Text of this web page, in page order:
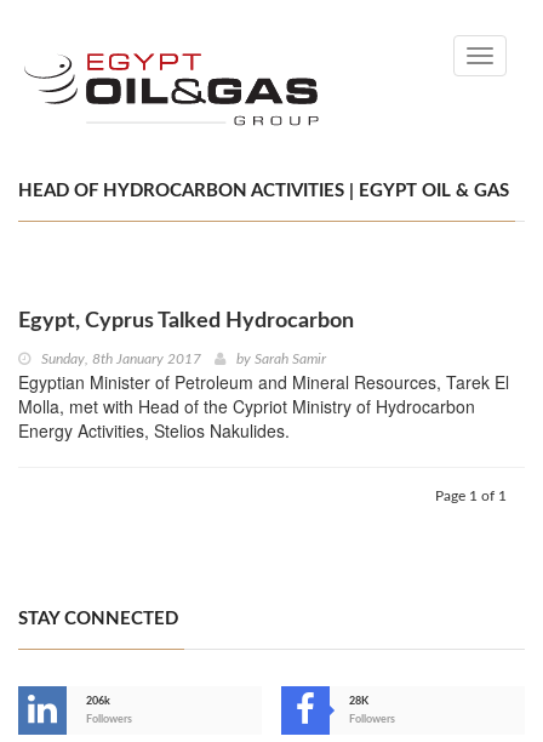
Toggle
HEAD OF HYDROCARBON ACTIVITIES | EGYPT OIL & GAS
Egypt, Cyprus Talked Hydrocarbon
Sunday, 8th January 2017 by Sarah Samir
Egyptian Minister of Petroleum and Mineral Resources, Tarek El
Molla, met with Head of the Cypriot Ministry of Hydrocarbon
Energy Activities, Stelios Nakulides.
Page 1 of 1
STAY CONNECTED
206k
Followers
28K
Followers